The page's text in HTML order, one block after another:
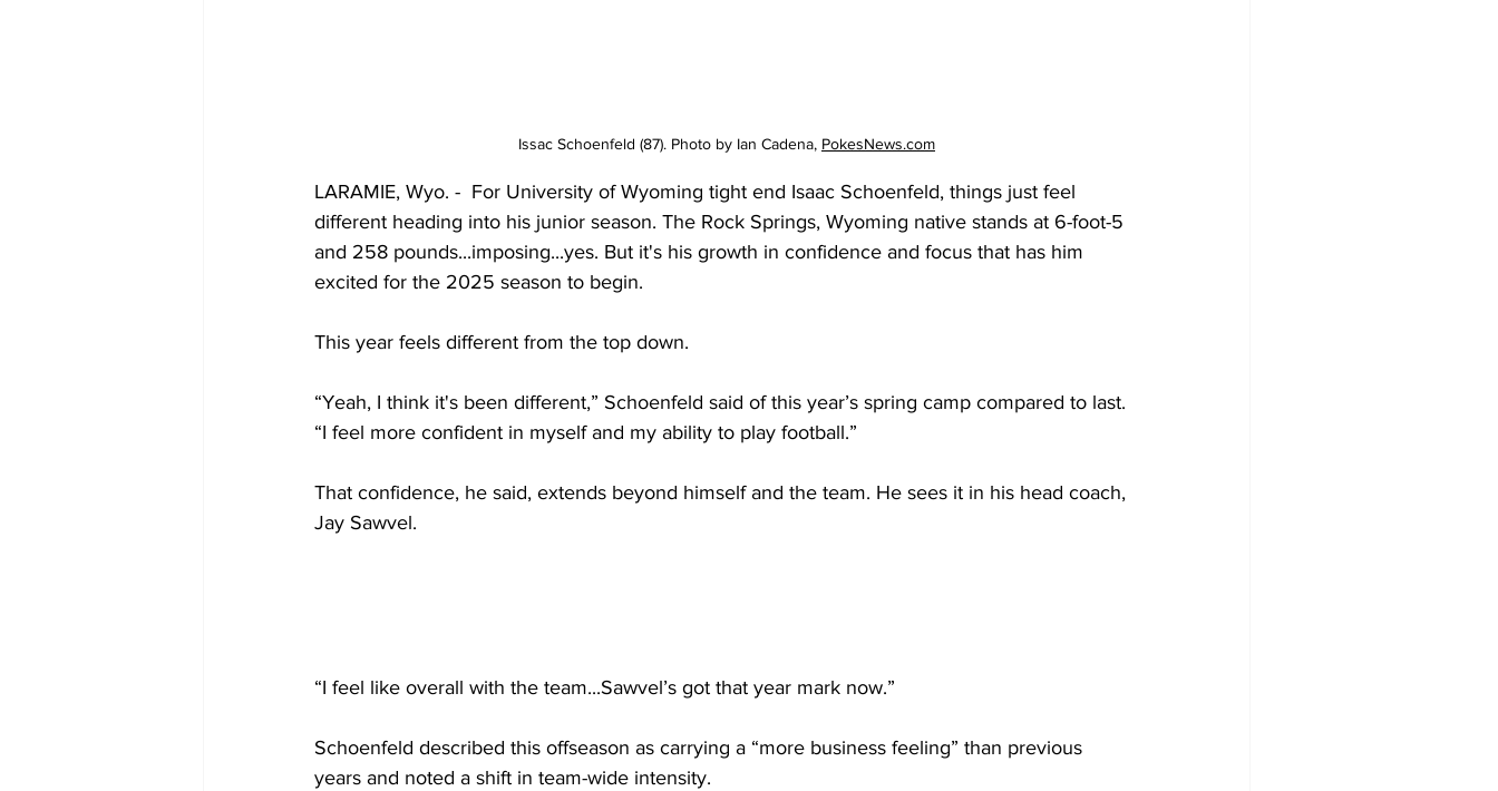
Issac Schoenfeld (87). Photo by Ian Cadena, PokesNews.com
LARAMIE, Wyo. -  For University of Wyoming tight end Isaac Schoenfeld, things just feel
different heading into his junior season. The Rock Springs, Wyoming native stands at 6-foot-5
and 258 pounds...imposing...yes. But it's his growth in confidence and focus that has him
excited for the 2025 season to begin.
This year feels different from the top down.
“Yeah, I think it's been different,” Schoenfeld said of this year’s spring camp compared to last.
“I feel more confident in myself and my ability to play football.”
That confidence, he said, extends beyond himself and the team. He sees it in his head coach,
Jay Sawvel.
“I feel like overall with the team...Sawvel’s got that year mark now.”
Schoenfeld described this offseason as carrying a “more business feeling” than previous
years and noted a shift in team-wide intensity.